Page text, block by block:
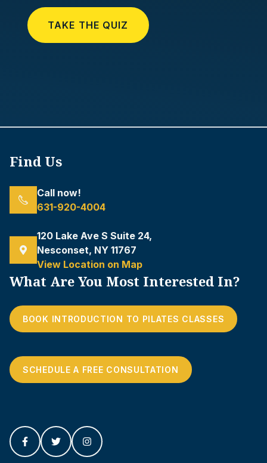
TAKE THE QUIZ
Find Us
Call now!
631-920-4004
120 Lake Ave S Suite 24,
Nesconset, NY 11767
View Location on Map
What Are You Most Interested In?
BOOK INTRODUCTION TO PILATES CLASSES
SCHEDULE A FREE CONSULTATION